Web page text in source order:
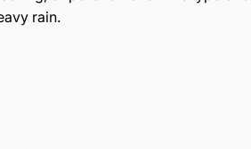
rain.